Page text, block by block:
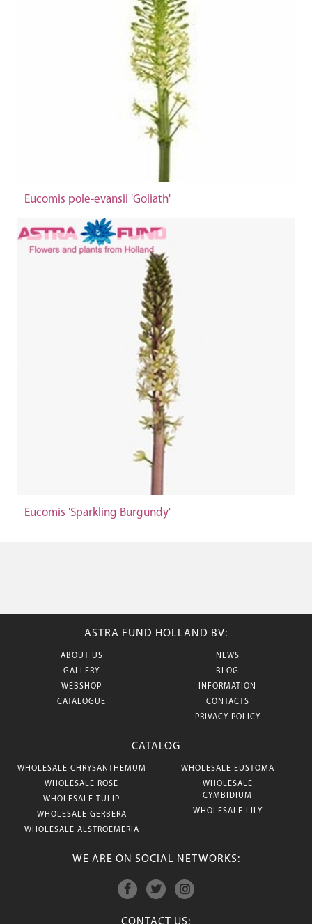
Eucomis pole-evansii 'Goliath'
Eucomis 'Sparkling Burgundy'
ASTRA FUND HOLLAND BV:
ABOUT US
GALLERY
WEBSHOP
CATALOGUE
NEWS
BLOG
INFORMATION
CONTACTS
PRIVACY POLICY
CATALOG
WHOLESALE CHRYSANTHEMUM
WHOLESALE ROSE
WHOLESALE TULIP
WHOLESALE GERBERA
WHOLESALE ALSTROEMERIA
WHOLESALE EUSTOMA
WHOLESALE
CYMBIDIUM
WHOLESALE LILY
WE ARE ON SOCIAL NETWORKS: